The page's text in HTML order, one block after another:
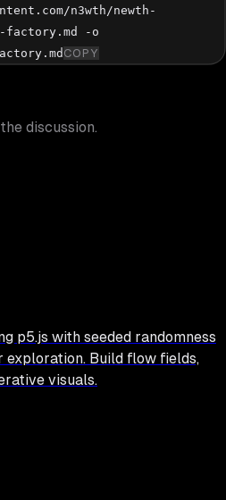
n3wth/newth-
-o
COPY
discussion.
p5.js with seeded randomness
Build flow fields,
visuals.